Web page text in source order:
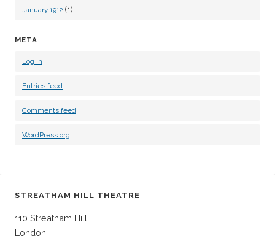
January 1912 (1)
META
Log in
Entries feed
Comments feed
WordPress.org
STREATHAM HILL THEATRE
110 Streatham Hill
London